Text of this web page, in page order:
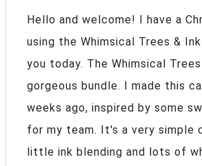
Hello and welcome! I have a
using the Whimsical Trees &
you today. The Whimsical
gorgeous bundle. I made this
weeks ago, inspired by some
for my team. It's a very simple
little ink blending and lots of